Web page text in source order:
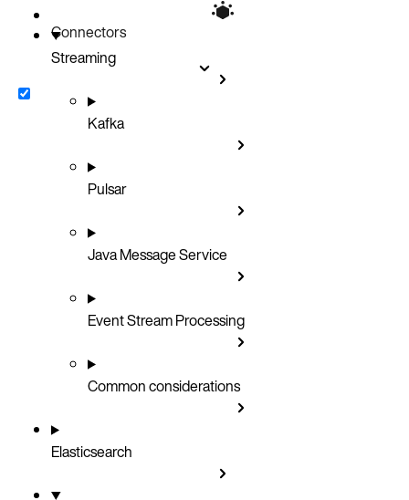
Connectors
Streaming
Kafka
Pulsar
Java Message Service
Event Stream Processing
Common considerations
Elasticsearch